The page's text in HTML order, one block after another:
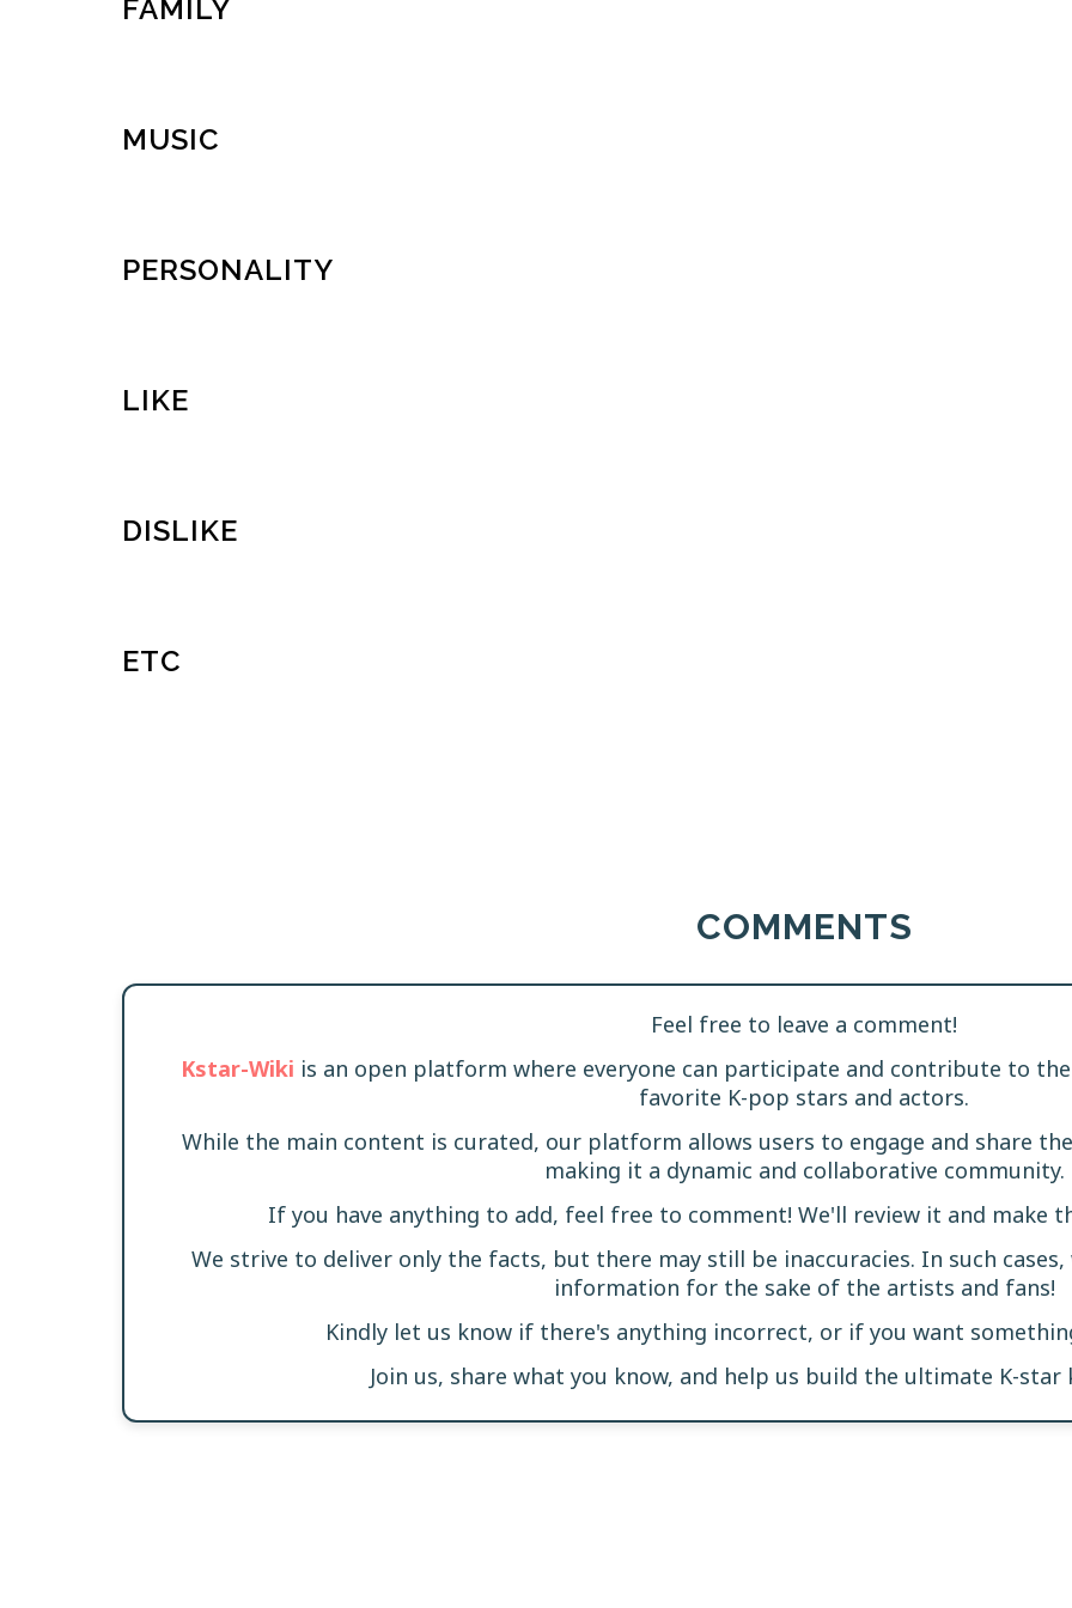
FAMILY
MUSIC
PERSONALITY
LIKE
DISLIKE
ETC
COMMENTS
Feel free to leave a comment!
Kstar-Wiki is an open platform where everyone can participate and contribute to
favorite K-pop stars and actors.
While the main content is curated, our platform allows users to engage and share
making it a dynamic and collaborative community.
If you have anything to add, feel free to comment! We'll review it and make
We strive to deliver only the facts, but there may still be inaccuracies. In such
information for the sake of the artists and fans!
Kindly let us know if there's anything incorrect, or if you want
Join us, share what you know, and help us build the ultimate K-star